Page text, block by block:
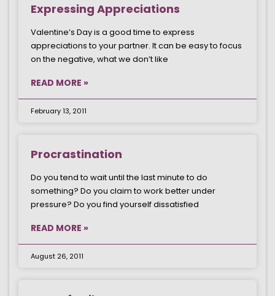
Expressing Appreciations
Valentine’s Day is a good time to express
appreciations to your partner. It can be easy to focus
on the negative, what we don’t like
READ MORE »
February 13, 2011
Procrastination
Do you tend to wait until the last minute to do
something? Do you claim to work better under
pressure? Do you find yourself dissatisfied
READ MORE »
August 26, 2011